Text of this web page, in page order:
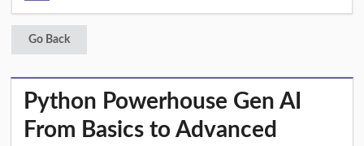
Go Back
Python Powerhouse Gen AI
From Basics to Advanced